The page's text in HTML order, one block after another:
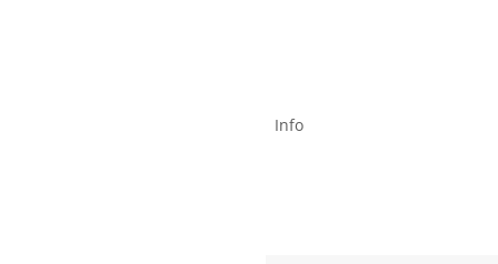
Info